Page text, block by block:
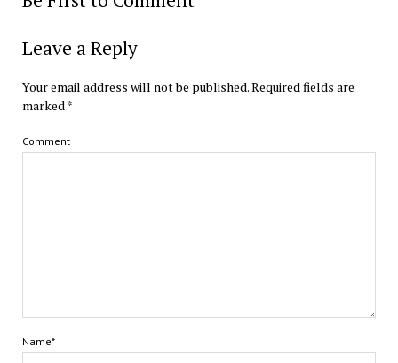
Leave a Reply
Your email address will not be published.Required fields are
marked*
Comment
Name*